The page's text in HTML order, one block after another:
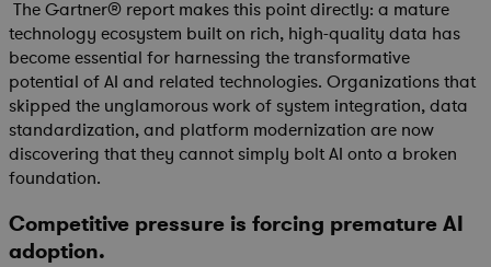
The Gartner® report makes this point directly: a mature
technology ecosystem built on rich, high-quality data has
become essential for harnessing the transformative
potential of AI and related technologies. Organizations that
skipped the unglamorous work of system integration, data
standardization, and platform modernization are now
discovering that they cannot simply bolt AI onto a broken
foundation.
Competitive pressure is forcing premature AI
adoption.